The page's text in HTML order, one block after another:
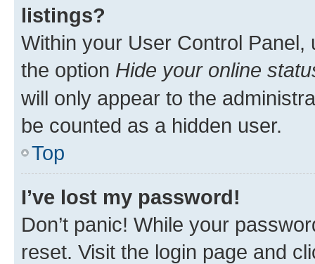
listings?
Within your User Control Panel,
the option Hide your online
will only appear to the
be counted as a hidden user.
Top
I’ve lost my password!
Don’t panic! While your
reset. Visit the login page and